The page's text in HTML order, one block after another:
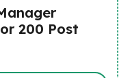
200 Post